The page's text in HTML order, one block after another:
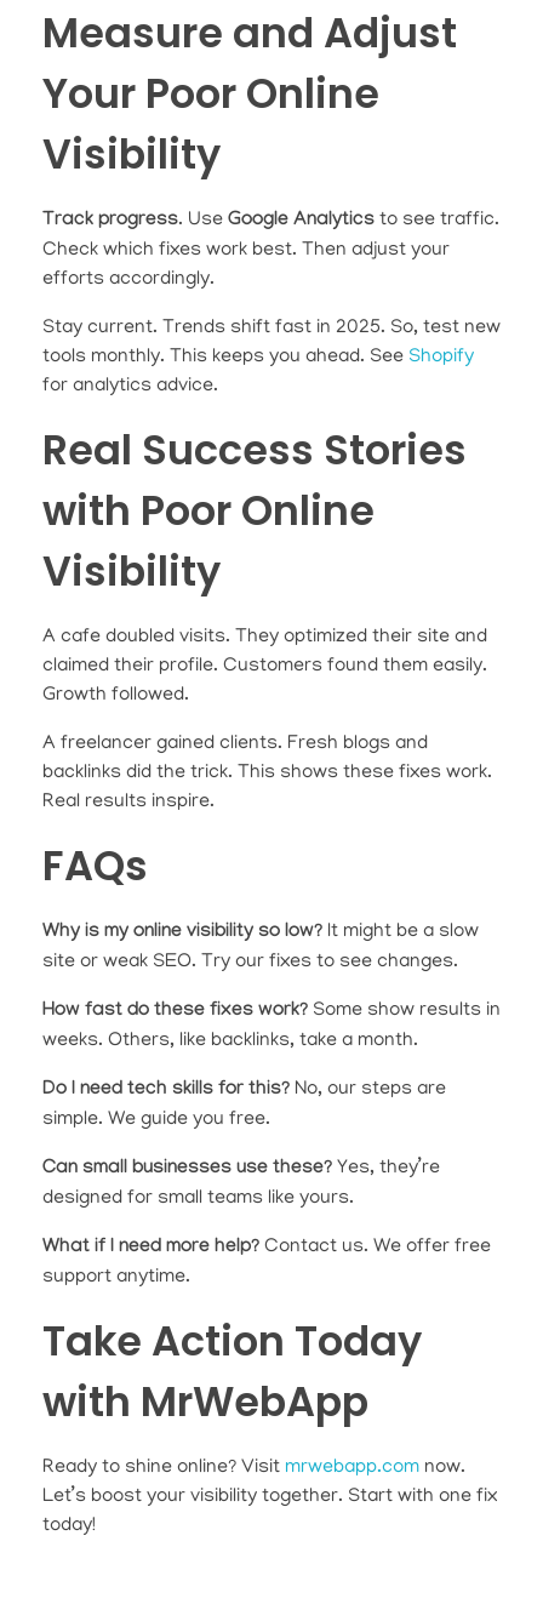
Measure and Adjust
Your Poor Online
Visibility
Track progress. Use Google Analytics to see traffic.
Check which fixes work best. Then adjust your
efforts accordingly.
Stay current. Trends shift fast in 2025. So, test new
tools monthly. This keeps you ahead. See Shopify
for analytics advice.
Real Success Stories
with Poor Online
Visibility
A cafe doubled visits. They optimized their site and
claimed their profile. Customers found them easily.
Growth followed.
A freelancer gained clients. Fresh blogs and
backlinks did the trick. This shows these fixes work.
Real results inspire.
FAQs
Why is my online visibility so low? It might be a slow
site or weak SEO. Try our fixes to see changes.
How fast do these fixes work? Some show results in
weeks. Others, like backlinks, take a month.
Do I need tech skills for this? No, our steps are
simple. We guide you free.
Can small businesses use these? Yes, they’re
designed for small teams like yours.
What if I need more help? Contact us. We offer free
support anytime.
Take Action Today
with MrWebApp
Ready to shine online? Visit mrwebapp.com now.
Let’s boost your visibility together. Start with one fix
today!